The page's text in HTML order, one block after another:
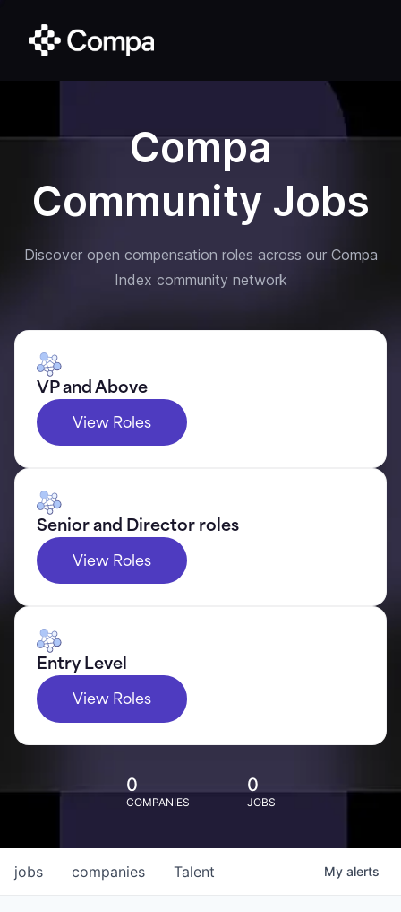
Compa
Community Jobs
Discover open compensation roles across our Compa
Index community network
VP and Above
View Roles
Senior and Director roles
View Roles
Entry Level
View Roles
0
COMPANIES
0
JOBS
jobs companies Talent My alerts